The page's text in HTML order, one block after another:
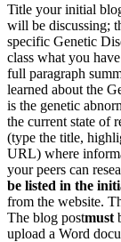
Title your initial
will be discussing;
specific Genetic
class what you
full paragraph
learned about the
is the genetic
the current state of
(type the title,
URL) where
your peers can
be listed in the
from the website.
The blog postmust
upload a Word